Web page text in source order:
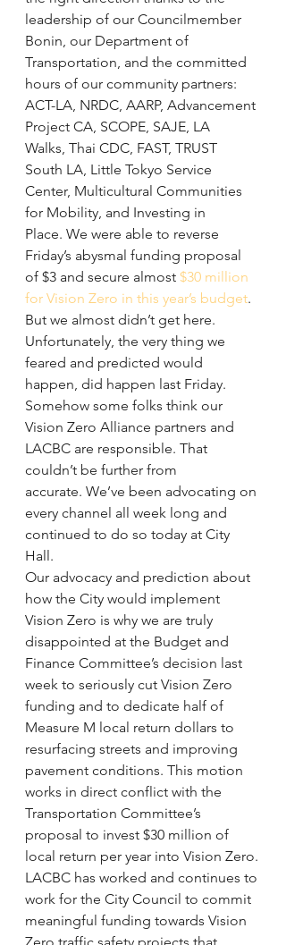
leadership of our Councilmember
Bonin, our Department of
Transportation, and the committed
hours of our community partners:
ACT-LA, NRDC, AARP, Advancement
Project CA, SCOPE, SAJE, LA
Walks, Thai CDC, FAST, TRUST
South LA, Little Tokyo Service
Center, Multicultural Communities
for Mobility, and Investing in
Place. We were able to reverse
Friday’s abysmal funding proposal
of $3 and secure almost $30 million
for Vision Zero in this year’s budget.
But we almost didn’t get here.
Unfortunately, the very thing we
feared and predicted would
happen, did happen last Friday.
Somehow some folks think our
Vision Zero Alliance partners and
LACBC are responsible. That
couldn’t be further from
accurate. We’ve been advocating on
every channel all week long and
continued to do so today at City
Hall.
Our advocacy and prediction about
how the City would implement
Vision Zero is why we are truly
disappointed at the Budget and
Finance Committee’s decision last
week to seriously cut Vision Zero
funding and to dedicate half of
Measure M local return dollars to
resurfacing streets and improving
pavement conditions. This motion
works in direct conflict with the
Transportation Committee’s
proposal to invest $30 million of
local return per year into Vision Zero.
LACBC has worked and continues to
work for the City Council to commit
meaningful funding towards Vision